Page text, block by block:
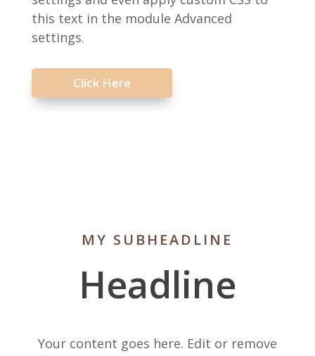
this text in the module Advanced
settings.
Click Here
MY SUBHEADLINE
Headline
Your content goes here. Edit or remove